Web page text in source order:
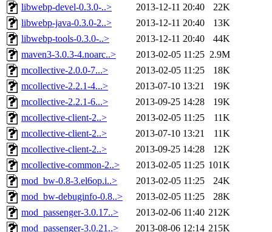
libwebp-devel-0.3.0-..>
2013-12-11 20:40
22K
libwebp-java-0.3.0-2..>
2013-12-11 20:40
13K
libwebp-tools-0.3.0-..>
2013-12-11 20:40
44K
maven3-3.0.3-4.noarc..>
2013-02-05 11:25 2.9M
mcollective-2.0.0-7...>
2013-02-05 11:25
18K
mcollective-2.2.1-4...>
2013-07-10 13:21
19K
mcollective-2.2.1-6...>
2013-09-25 14:28
19K
mcollective-client-2..>
2013-02-05 11:25
11K
mcollective-client-2..>
2013-07-10 13:21
11K
mcollective-client-2..>
2013-09-25 14:28
12K
mcollective-common-2..>
2013-02-05 11:25 101K
mod_bw-0.8-3.el6op.i..>
2013-02-05 11:25
24K
mod_bw-debuginfo-0.8..>
2013-02-05 11:25
28K
mod_passenger-3.0.17..>
2013-02-06 11:40 212K
mod_passenger-3.0.21..>
2013-08-06 12:14 215K